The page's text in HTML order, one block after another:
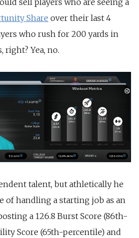
Share over their last 4
who rush for 200 yards in
right? Yea, no.
talent, but athletically he
of handling a starting job as an
a 126.8 Burst Score (86th-
Score (65th-percentile) and